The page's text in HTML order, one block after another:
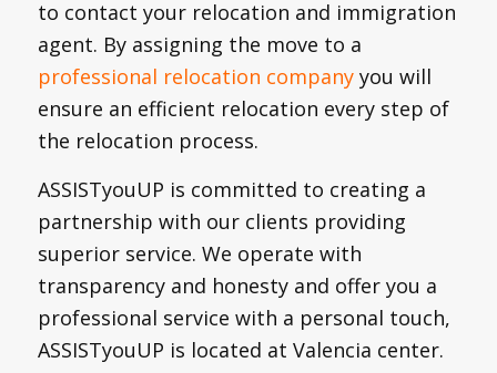
to contact your relocation and immigration
agent. By assigning the move to a
professional relocation companyyou will
ensure an efficient relocation every step of
the relocation process.
ASSISTyouUP is committed to creating a
partnership with our clients providing
superior service. We operate with
transparency and honesty and offer you a
professional service with a personal touch,
ASSISTyouUP is located at Valencia center.